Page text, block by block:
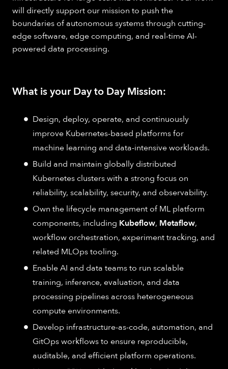
will directly support our mission to push the
boundaries of autonomous systems through cutting-
edge software, edge computing, and real-time AI-
powered data processing.
What is your Day to Day Mission:
Design, deploy, operate, and continuously
improve Kubernetes-based platforms for
machine learning and data-intensive workloads.
Build and maintain globally distributed
Kubernetes clusters with a strong focus on
reliability, scalability, security, and observability.
Own the lifecycle management of ML platform
components, including Kubeflow, Metaflow,
workflow orchestration, experiment tracking, and
related MLOps tooling.
Enable AI and data teams to run scalable
training, inference, evaluation, and data
processing pipelines across heterogeneous
compute environments.
Develop infrastructure-as-code, automation, and
GitOps workflows to ensure reproducible,
auditable, and efficient platform operations.